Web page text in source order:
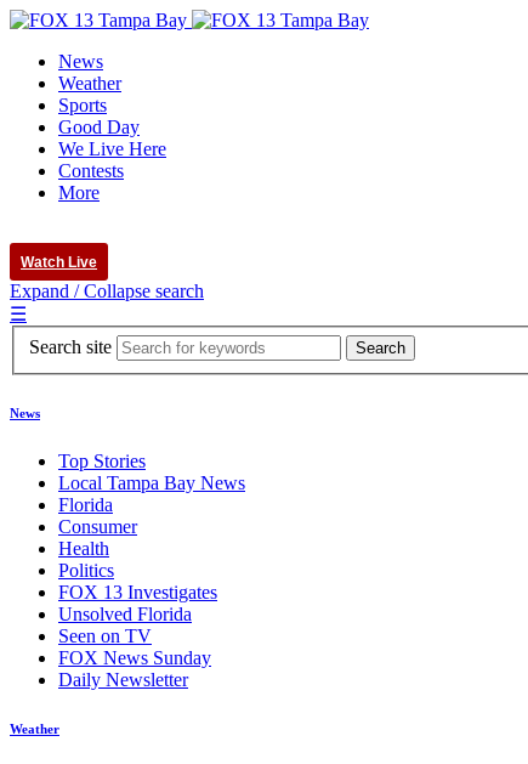
News
Weather
Sports
Good Day
We Live Here
Contests
More
Watch Live
Expand / Collapse search
☰
Search site
News
Top Stories
Local Tampa Bay News
Florida
Consumer
Health
Politics
FOX 13 Investigates
Unsolved Florida
Seen on TV
FOX News Sunday
Daily Newsletter
Weather